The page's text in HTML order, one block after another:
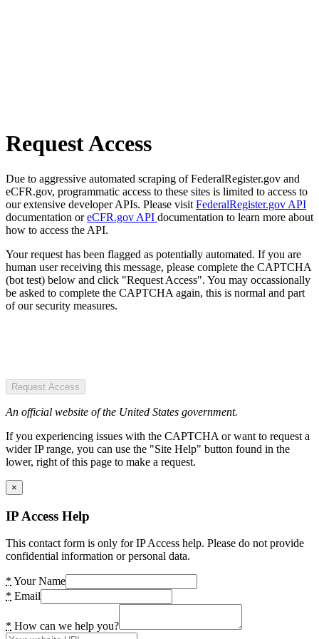
Request Access
Due to aggressive automated scraping of FederalRegister.gov and
eCFR.gov, programmatic access to these sites is limited to access to
our extensive developer APIs. Please visit FederalRegister.gov API
documentation oreCFR.gov API documentation to learn more about
how to access the API.
Your request has been flagged as potentially automated. If you are
human user receiving this message, please complete the CAPTCHA
(bot test) below and click "Request Access". You may occassionally
be asked to complete the CAPTCHA again, this is normal and part
of our security measures.
Request Access
An official website of the United States government.
If you experiencing issues with the CAPTCHA or want to request a
wider IP range, you can use the "Site Help" button found in the
lower, right of this page to make a request.
×
IP Access Help
This contact form is only for IP Access help. Please do not provide
confidential information or personal data.
* Your Name
* Email
* How can we help you?